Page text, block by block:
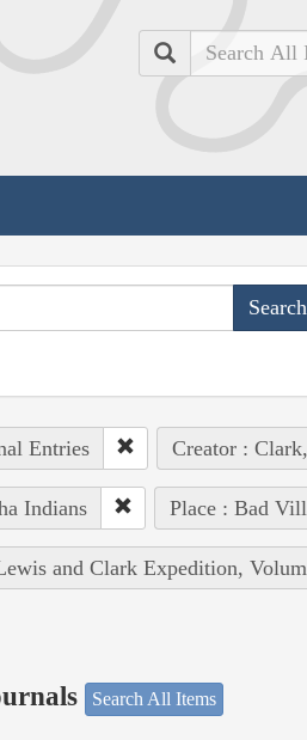
Search
Entries Creator :
Indians Place : Bad
and Clark Expedition,
Search All Items